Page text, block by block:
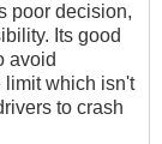
poor decision,
Its good
avoid
limit which isn't
to crash